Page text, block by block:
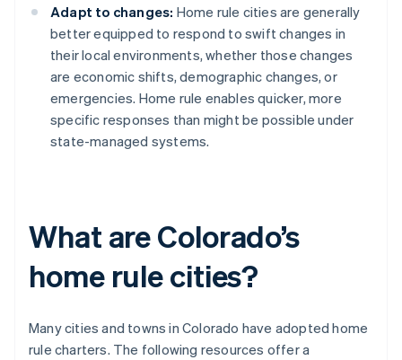
Adapt to changes: Home rule cities are generally
better equipped to respond to swift changes in
their local environments, whether those changes
are economic shifts, demographic changes, or
emergencies. Home rule enables quicker, more
specific responses than might be possible under
state-managed systems.
What are Colorado’s
home rule cities?
Many cities and towns in Colorado have adopted home
rule charters. The following resources offer a